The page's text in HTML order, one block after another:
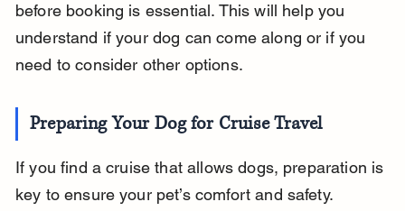
before booking is essential. This will help you
understand if your dog can come along or if you
need to consider other options.
Preparing Your Dog for Cruise Travel
If you find a cruise that allows dogs, preparation is
key to ensure your pet’s comfort and safety.